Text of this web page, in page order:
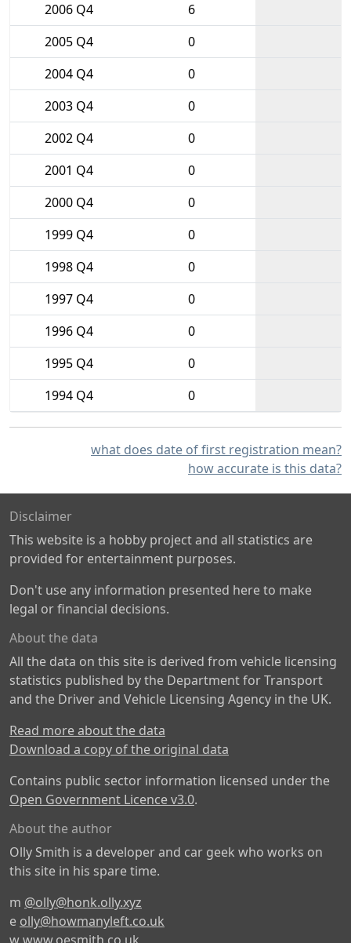
2006 Q4
6
2005 Q4
0
2004 Q4
0
2003 Q4
0
2002 Q4
0
2001 Q4
0
2000 Q4
0
1999 Q4
0
1998 Q4
0
1997 Q4
0
1996 Q4
0
1995 Q4
0
1994 Q4
0
what does date of first registration mean?
how accurate is this data?
Disclaimer
This website is a hobby project and all statistics are
provided for entertainment purposes.
Don't use any information presented here to make
legal or financial decisions.
About the data
All the data on this site is derived from vehicle licensing
statistics published by the Department for Transport
and the Driver and Vehicle Licensing Agency in the UK.
Read more about the data
Download a copy of the original data
Contains public sector information licensed under the
Open Government Licence v3.0.
About the author
Olly Smith is a developer and car geek who works on
this site in his spare time.
m @olly@honk.olly.xyz
e olly@howmanyleft.co.uk